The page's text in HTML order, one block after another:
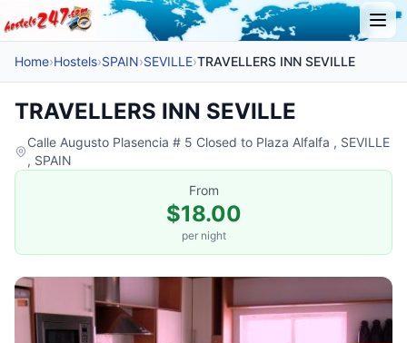
Home›Hostels›SPAIN›SEVILLE›TRAVELLERS INN SEVILLE
TRAVELLERS INN SEVILLE
Calle Augusto Plasencia # 5 Closed to Plaza Alfalfa , SEVILLE
, SPAIN
From
$18.00
per night